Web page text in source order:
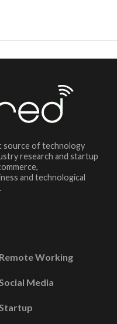
source of technology
research and startup
and technological
Remote Working
Media